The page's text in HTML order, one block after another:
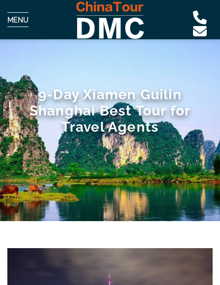
MENU
9-Day Xiamen Guilin
Shanghai Best Tour for
Travel Agents